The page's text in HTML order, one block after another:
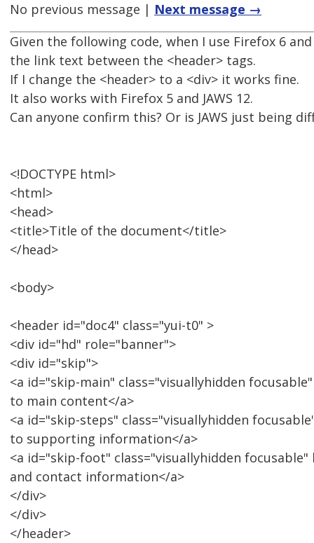
No previous message | Next message →
Given the following code, when I use Firefox 6
the link text between the <header> tags.
If I change the <header> to a <div> it works fine.
It also works with Firefox 5 and JAWS 12.
Can anyone confirm this? Or is JAWS just being
<!DOCTYPE html>
<html>
<head>
<title>Title of the document</title>
</head>
<body>
<header id="doc4" class="yui-t0" >
<div id="hd" role="banner">
<div id="skip">
<a id="skip-main" class="visuallyhidden
to main content</a>
<a id="skip-steps" class="visuallyhidden
to supporting information</a>
<a id="skip-foot" class="visuallyhidden
and contact information</a>
</div>
</div>
</header>